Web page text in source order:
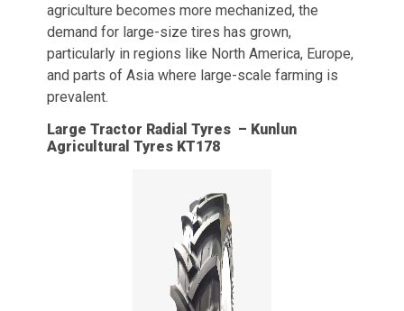
agriculture becomes more mechanized, the
demand for large-size tires has grown,
particularly in regions like North America, Europe,
and parts of Asia where large-scale farming is
prevalent.
Large Tractor Radial Tyres – Kunlun
Agricultural Tyres KT178